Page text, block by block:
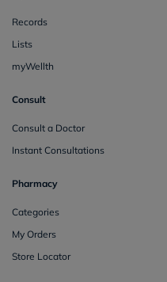
Records
Lists
myWellth
Consult
Consult a Doctor
Instant Consultations
Pharmacy
Categories
My Orders
Store Locator